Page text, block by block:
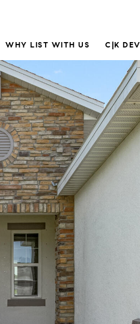
WHY LIST WITH US C|K